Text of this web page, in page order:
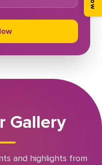
Gallery
and highlights from